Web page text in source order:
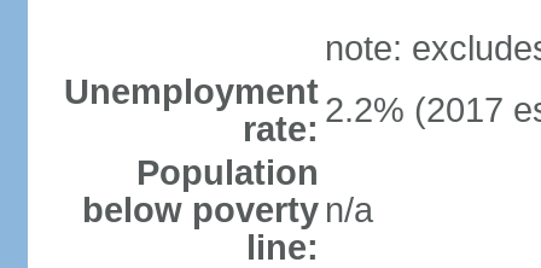
note:
Unemployment
rate: 2.2% (2017
Population
below poverty
line:
n/a